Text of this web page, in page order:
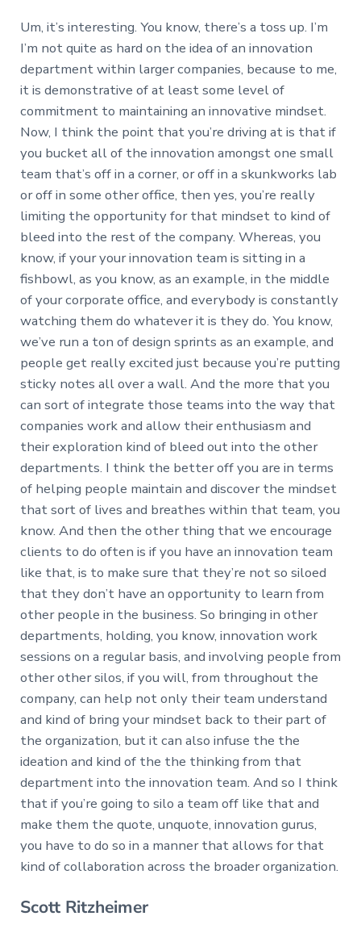
Um, it’s interesting. You know, there’s a toss up. I’m
I’m not quite as hard on the idea of an innovation
department within larger companies, because to me,
it is demonstrative of at least some level of
commitment to maintaining an innovative mindset.
Now, I think the point that you’re driving at is that if
you bucket all of the innovation amongst one small
team that’s off in a corner, or off in a skunkworks lab
or off in some other office, then yes, you’re really
limiting the opportunity for that mindset to kind of
bleed into the rest of the company. Whereas, you
know, if your your innovation team is sitting in a
fishbowl, as you know, as an example, in the middle
of your corporate office, and everybody is constantly
watching them do whatever it is they do. You know,
we’ve run a ton of design sprints as an example, and
people get really excited just because you’re putting
sticky notes all over a wall. And the more that you
can sort of integrate those teams into the way that
companies work and allow their enthusiasm and
their exploration kind of bleed out into the other
departments. I think the better off you are in terms
of helping people maintain and discover the mindset
that sort of lives and breathes within that team, you
know. And then the other thing that we encourage
clients to do often is if you have an innovation team
like that, is to make sure that they’re not so siloed
that they don’t have an opportunity to learn from
other people in the business. So bringing in other
departments, holding, you know, innovation work
sessions on a regular basis, and involving people from
other other silos, if you will, from throughout the
company, can help not only their team understand
and kind of bring your mindset back to their part of
the organization, but it can also infuse the the
ideation and kind of the the thinking from that
department into the innovation team. And so I think
that if you’re going to silo a team off like that and
make them the quote, unquote, innovation gurus,
you have to do so in a manner that allows for that
kind of collaboration across the broader organization.
Scott Ritzheimer